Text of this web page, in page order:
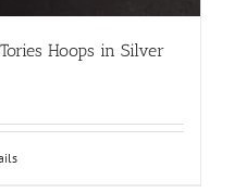
Hoops in Silver